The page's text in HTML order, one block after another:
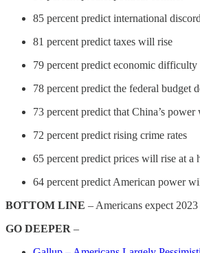
85 percent predict international discord
81 percent predict taxes will rise
79 percent predict economic difficulty
78 percent predict the federal budget
73 percent predict that China’s power
72 percent predict rising crime rates
65 percent predict prices will rise at a
64 percent predict American power
BOTTOM LINE – Americans expect
GO DEEPER –